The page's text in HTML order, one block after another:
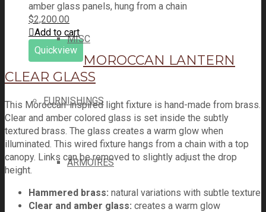
MISC
FURNISHINGS
ARMOIRES
$2,200.00
Add to cart
Quickview
MOROCCAN LANTERN
CLEAR GLASS
This Moroccan-inspired light fixture is hand-made from brass.
Clear and amber colored glass is set inside the subtly
textured brass. The glass creates a warm glow when
illuminated. This wired fixture hangs from a chain with a top
canopy. Links can be removed to slightly adjust the drop
height.
Hammered brass: natural variations with subtle texture
Clear and amber glass: creates a warm glow